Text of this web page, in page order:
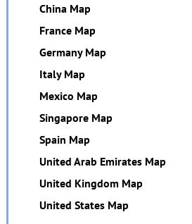
China Map
France Map
Germany Map
Italy Map
Mexico Map
Singapore Map
Spain Map
United Arab Emirates Map
United Kingdom Map
United States Map